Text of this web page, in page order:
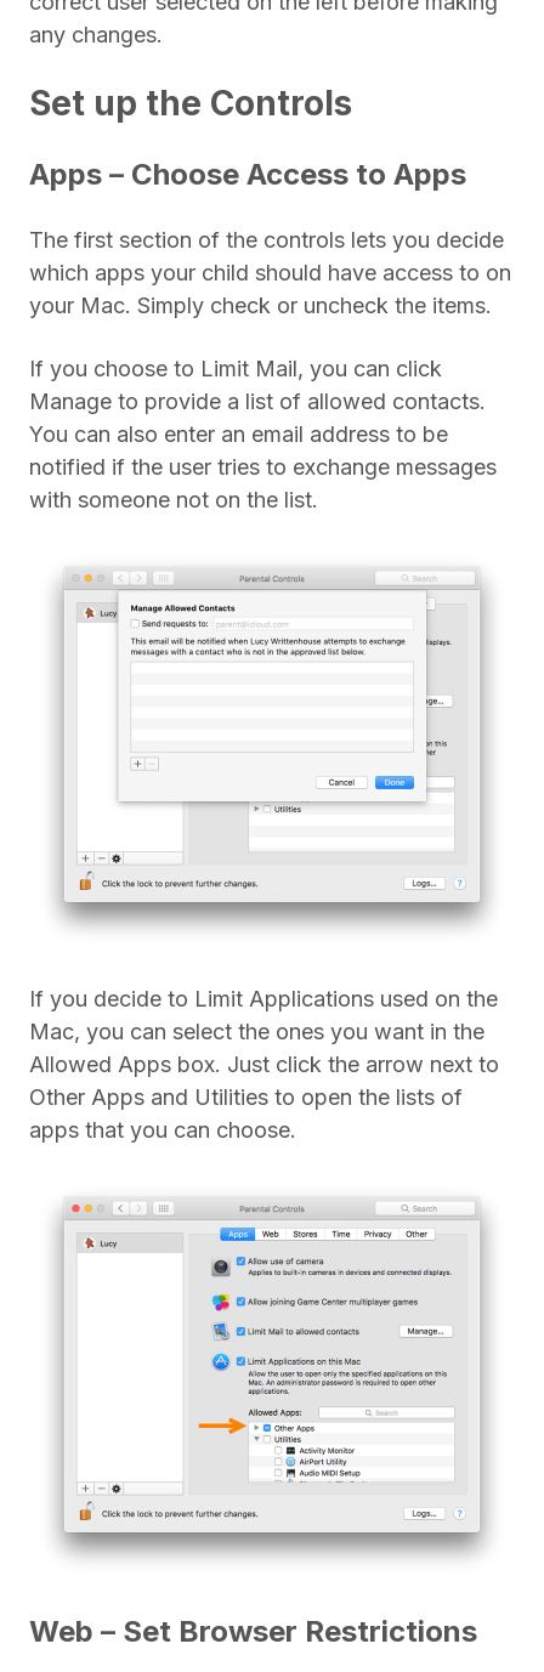
any changes.
Set up the Controls
Apps – Choose Access to Apps
The first section of the controls lets you decide
which apps your child should have access to on
your Mac. Simply check or uncheck the items.
If you choose to Limit Mail, you can click
Manage to provide a list of allowed contacts.
You can also enter an email address to be
notified if the user tries to exchange messages
with someone not on the list.
If you decide to Limit Applications used on the
Mac, you can select the ones you want in the
Allowed Apps box. Just click the arrow next to
Other Apps and Utilities to open the lists of
apps that you can choose.
Web – Set Browser Restrictions